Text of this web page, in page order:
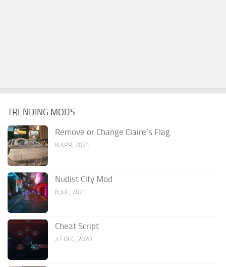
TRENDING MODS
Remove or Change Claire’s Flag
8 APR, 2021
Nudist City Mod
8 JUL, 2021
Cheat Script
27 DEC, 2020